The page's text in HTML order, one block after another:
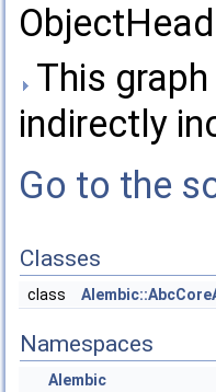
This
indirectly
Go to the
Classes
class
Namespaces
Alembic